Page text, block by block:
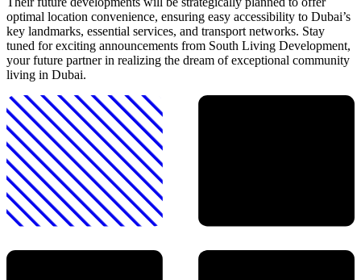
optimal location convenience, ensuring easy accessibility to Dubai’s
key landmarks, essential services, and transport networks. Stay
tuned for exciting announcements from South Living Development,
your future partner in realizing the dream of exceptional community
living in Dubai.